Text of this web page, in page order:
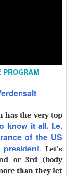
PROGRAM
has the very top
know it all. I.e.
of the US
Let's
or 3rd (body
than they let